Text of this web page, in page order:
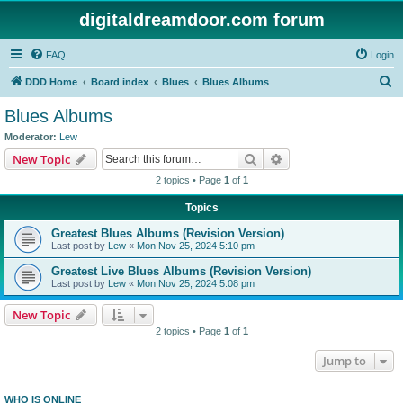
digitaldreamdoor.com forum
FAQ Login
DDD Home Board index Blues Blues Albums
Blues Albums
Moderator: Lew
New Topic Search
2 topics • Page 1 of 1
Topics
Greatest Blues Albums (Revision Version)
Last post by Lew « Mon Nov 25, 2024 5:10 pm
Greatest Live Blues Albums (Revision Version)
Last post by Lew « Mon Nov 25, 2024 5:08 pm
New Topic
2 topics • Page 1 of 1
Jump to
WHO IS ONLINE